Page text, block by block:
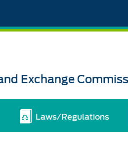
Exchange
Laws/Regulations